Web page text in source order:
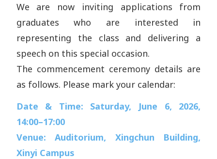
We are now inviting applications from
graduates who are interested in
representing the class and delivering a
speech on this special occasion.
The commencement ceremony details are
as follows. Please mark your calendar:
Date & Time: Saturday, June 6, 2026,
14:00–17:00
Venue: Auditorium, Xingchun Building,
Xinyi Campus